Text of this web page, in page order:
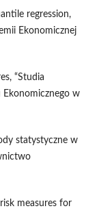
regression,
Ekonomicznej
“Studia
Ekonomicznego w
statystyczne w
measures for